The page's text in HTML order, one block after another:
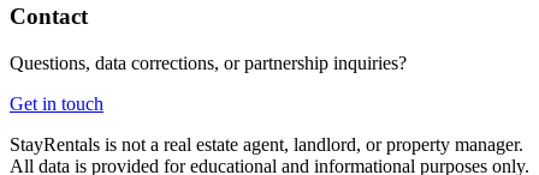
Contact
Questions, data corrections, or partnership inquiries?
Get in touch
StayRentals is not a real estate agent, landlord, or property manager.
All data is provided for educational and informational purposes only.